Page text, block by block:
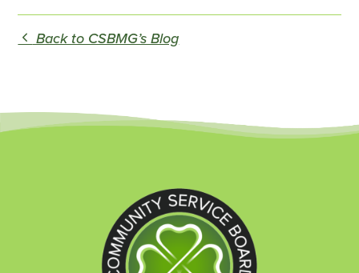
Back to CSBMG’s Blog